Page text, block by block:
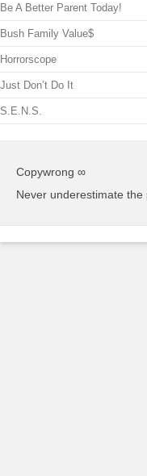
Be A Better Parent Today!
Bush Family Value$
Horrorscope
Just Don’t Do It
S.E.N.S.
Copywrong ∞
Never underestimate